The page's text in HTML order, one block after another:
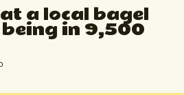
a local bagel
in 9,500